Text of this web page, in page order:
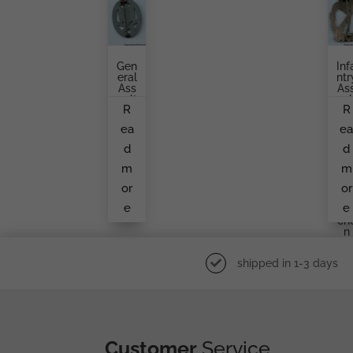
Gen
Eral
Ass
Ault
Bad
Fro
M
An
Unk
No
Wn
Ker
R
ea
d
m
or
e
Bad
Gus
Tav
Bre
Hm
Er,
Mar
Ukri
N
R
ea
d
m
or
e
shipped in 1-3 days